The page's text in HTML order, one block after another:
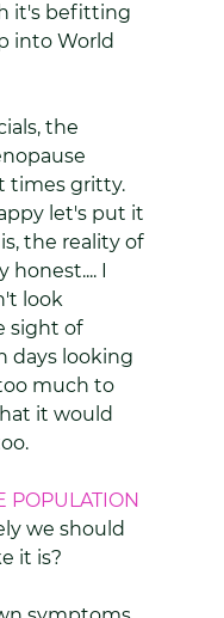
it's befitting
into World
the
times gritty.
let's put it
the reality of
honest.... I
look
sight of
days looking
much to
it would
POPULATION
we should
it is?